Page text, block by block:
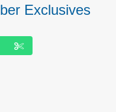
Exclusives